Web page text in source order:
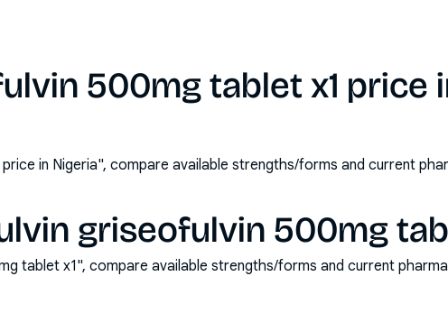
500mg tablet x1 price
in Nigeria", compare available strengths/forms and current
griseofulvin 500mg
tablet x1", compare available strengths/forms and current